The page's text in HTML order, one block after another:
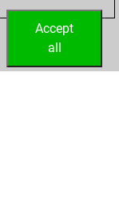
Accept
all